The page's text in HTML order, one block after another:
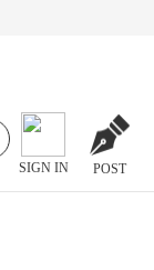
SIGN IN POST